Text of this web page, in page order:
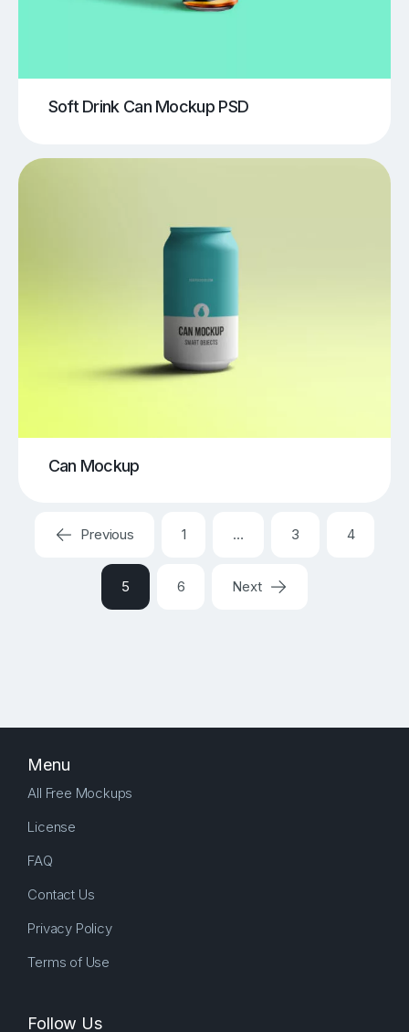
Soft Drink Can Mockup PSD
Can Mockup
Previous 1 … 3 4
5 6 Next
Menu
All Free Mockups
License
FAQ
Contact Us
Privacy Policy
Terms of Use
Follow Us